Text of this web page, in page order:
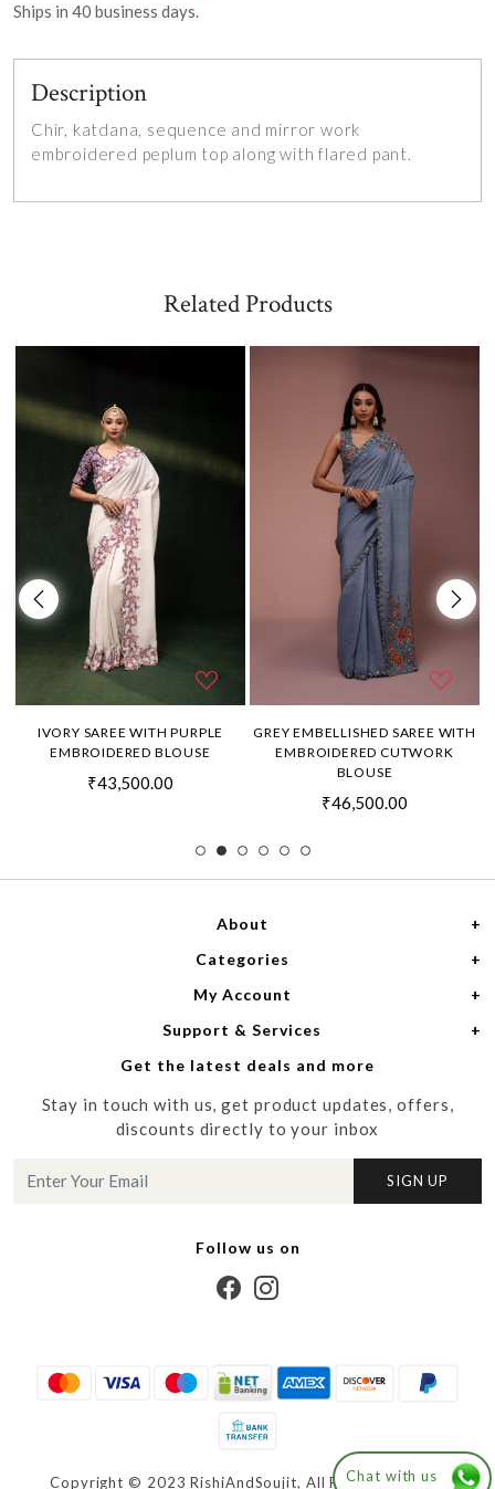
Ships in 40 business days.
Description
Chir, katdana, sequence and mirror work
embroidered peplum top along with flared pant.
Related Products
IVORY SAREE WITH PURPLE
EMBROIDERED BLOUSE
₹43,500.00
GREY EMBELLISHED SAREE WITH
EMBROIDERED CUTWORK
BLOUSE
₹46,500.00
About
Home
About Us
Meet the Designers
Media
Contact us
Categories
Women
Men
My Account
Login
My Cart
Track Order
Support & Services
Shipping Policy
Refund Policy
Cancellation Policy
Get the latest deals and more
Stay in touch with us, get product updates, offers,
discounts directly to your inbox
SIGN UP
Follow us on
Chat with us
Copyright © 2023 RishiAndSoujit, All Right Reserved.